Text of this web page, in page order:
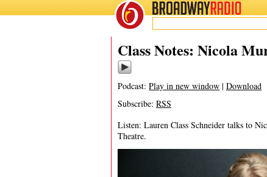
BROADWAYRADIO
04/28/25
Class Notes: Nicola
Podcast: Play in new window | Download
Subscribe: RSS
Listen: Lauren Class Schneider talks to
Theatre.